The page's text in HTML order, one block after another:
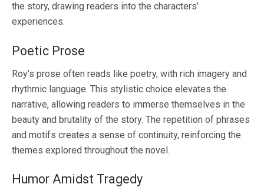
the story, drawing readers into the characters’
experiences.
Poetic Prose
Roy’s prose often reads like poetry, with rich imagery and
rhythmic language. This stylistic choice elevates the
narrative, allowing readers to immerse themselves in the
beauty and brutality of the story. The repetition of phrases
and motifs creates a sense of continuity, reinforcing the
themes explored throughout the novel.
Humor Amidst Tragedy